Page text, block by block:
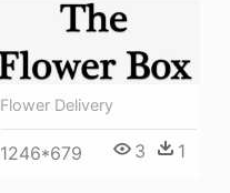
Flower Delivery
1246*679 3 1